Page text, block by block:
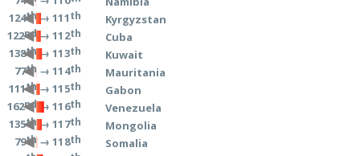
124th→ 111th
122nd→ 112th
138th→ 113th
77th → 114th
111th→ 115th
162nd→ 116th
135th→ 117th
79th→ 118th
Kyrgyzstan
Cuba
Kuwait
Mauritania
Gabon
Venezuela
Mongolia
Somalia